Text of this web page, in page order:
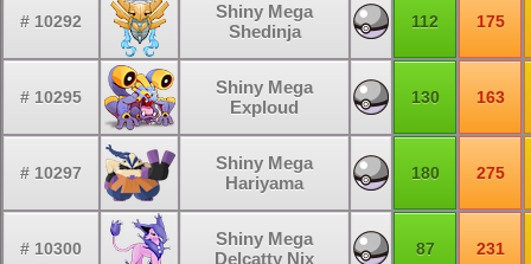
# 10292
Shiny Mega
Shedinja
112 175
# 10295
Shiny Mega
Exploud
130 163
# 10297
Shiny Mega
Hariyama
180 275
# 10300
Shiny Mega
Delcatty Nix
87 231